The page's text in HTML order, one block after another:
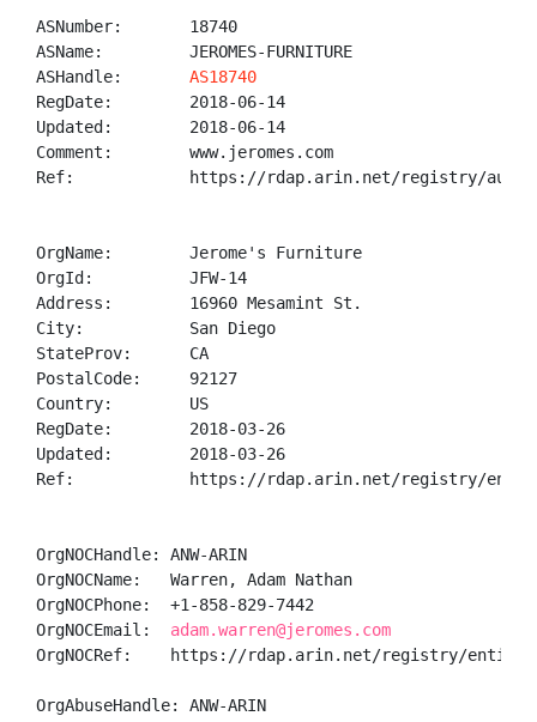
ASNumber:       18740
ASName:         JEROMES-FURNITURE
ASHandle: AS18740
RegDate:        2018-06-14
Updated:        2018-06-14
Comment:        www.jeromes.com
Ref:            https://rdap.arin.net/registry/
OrgName:        Jerome's Furniture
OrgId:          JFW-14
Address:        16960 Mesamint St.
City:           San Diego
StateProv:      CA
PostalCode:     92127
Country:        US
RegDate:        2018-03-26
Updated:        2018-03-26
Ref:            https://rdap.arin.net/registry/entity/
OrgNOCHandle: ANW-ARIN
OrgNOCName:   Warren, Adam Nathan
OrgNOCPhone:  +1-858-829-7442
OrgNOCEmail: adam.warren@jeromes.com
OrgNOCRef:    https://rdap.arin.net/registry/entity/
OrgAbuseHandle: ANW-ARIN